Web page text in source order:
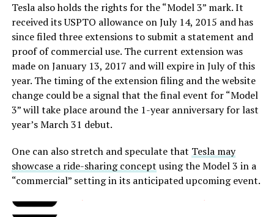
Tesla also holds the rights for the “Model 3” mark. It
received its USPTO allowance on July 14, 2015 and has
since filed three extensions to submit a statement and
proof of commercial use. The current extension was
made on January 13, 2017 and will expire in July of this
year. The timing of the extension filing and the website
change could be a signal that the final event for “Model
3” will take place around the 1-year anniversary for last
year’s March 31 debut.
One can also stretch and speculate that Tesla may
showcase a ride-sharing concept using the Model 3 in a
“commercial” setting in its anticipated upcoming event.